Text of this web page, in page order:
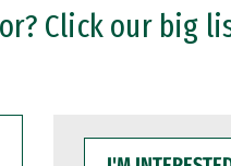
Click our big